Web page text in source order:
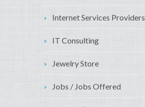
Internet Services Providers
IT Consulting
Jewelry Store
Jobs / Jobs Offered